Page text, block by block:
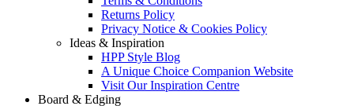
Returns Policy
Privacy Notice & Cookies Policy
Ideas & Inspiration
HPP Style Blog
A Unique Choice Companion Website
Visit Our Inspiration Centre
Board & Edging